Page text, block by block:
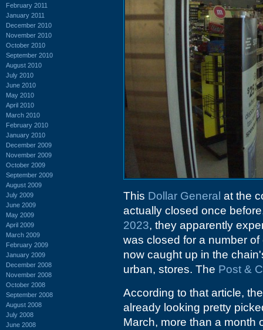
February 2011
January 2011
December 2010
November 2010
October 2010
September 2010
August 2010
July 2010
June 2010
May 2010
April 2010
March 2010
February 2010
January 2010
December 2009
November 2009
October 2009
September 2009
August 2009
July 2009
June 2009
May 2009
April 2009
March 2009
February 2009
January 2009
December 2008
November 2008
October 2008
September 2008
August 2008
July 2008
June 2008
This Dollar General at the
actually closed once
2023, they apparently
was closed for a number
now caught up in the
urban, stores. The Post &
According to that article,
already looking pretty
March, more than a month